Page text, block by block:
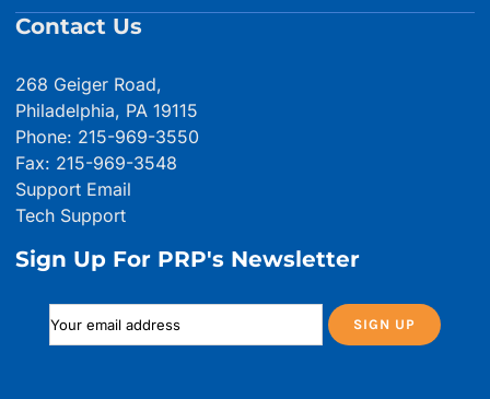
Contact Us
268 Geiger Road,
Philadelphia, PA 19115
Phone: 215-969-3550
Fax: 215-969-3548
Support Email
Tech Support
Sign Up For PRP's Newsletter